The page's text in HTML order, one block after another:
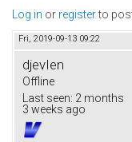
Log in or registerto
Fri, 2019-09-13 09:22
djevIen
Offline
Last seen: 2 months
3 weeks ago